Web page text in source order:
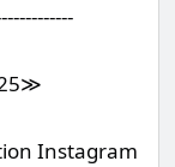
Instagram